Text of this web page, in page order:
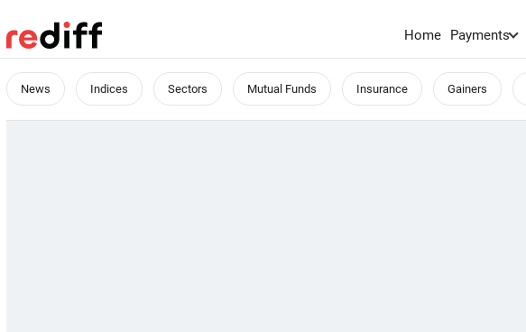
Home Payments
News Indices Sectors Mutual Funds Insurance Gainers